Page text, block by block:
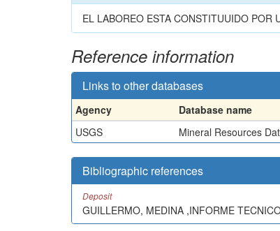
EL LABOREO ESTA CONSTITUUIDO POR
Reference information
Links to other databases
Agency Database name
USGS
Mineral Resources
Bibliographic references
Deposit
GUILLERMO, MEDINA ,INFORME